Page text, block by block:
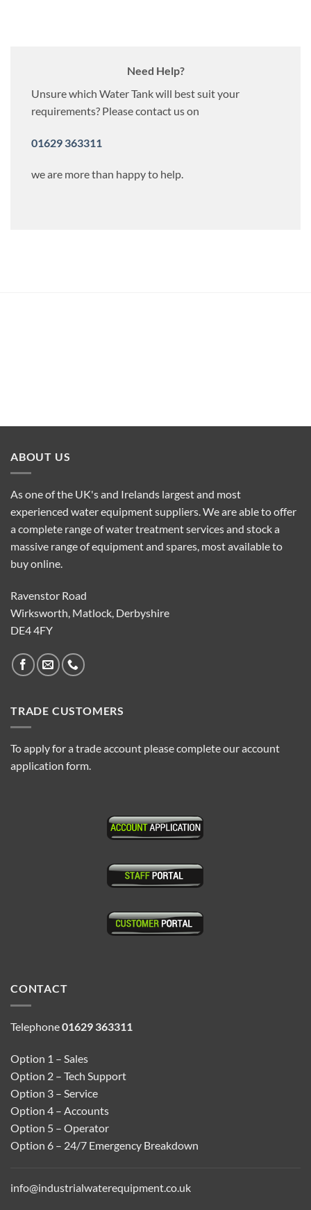
Need Help?
Unsure which Water Tank will best suit your
requirements? Please contact us on
01629 363311
we are more than happy to help.
ABOUT US
As one of the UK's and Irelands largest and most
experienced water equipment suppliers. We are able to offer
a complete range of water treatment services and stock a
massive range of equipment and spares, most available to
buy online.
Ravenstor Road
Wirksworth, Matlock, Derbyshire
DE4 4FY
TRADE CUSTOMERS
To apply for a trade account please complete our account
application form.
CONTACT
Telephone01629 363311
Option 1 – Sales
Option 2 – Tech Support
Option 3 – Service
Option 4 – Accounts
Option 5 – Operator
Option 6 – 24/7 Emergency Breakdown
info@industrialwaterequipment.co.uk